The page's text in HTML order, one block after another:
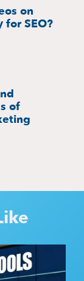
on
for SEO?
of